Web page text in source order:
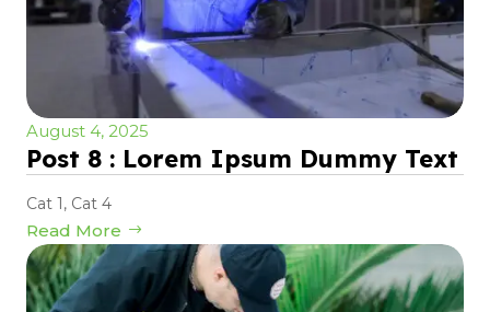
August 4, 2025
Post 8 : Lorem Ipsum Dummy Text
Cat 1, Cat 4
Read More